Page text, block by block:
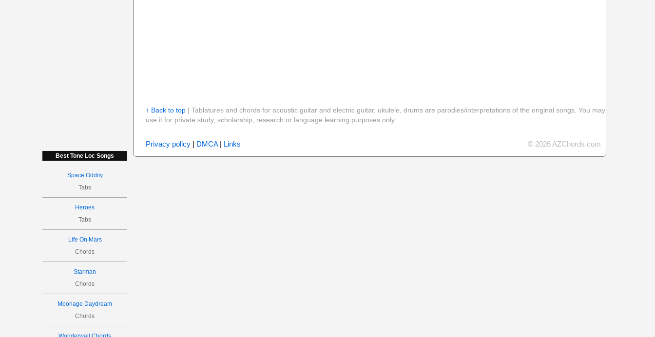
Best Tone Loc Songs
Space Oddity
Tabs
Heroes
Tabs
Life On Mars
Chords
Starman
Chords
Moonage Daydream
Chords
↑ Back to top| Tablatures and chords for acoustic guitar and electric guitar, ukulele, drums are parodies/interpretations of the original songs. You may
use it for private study, scholarship, research or language learning purposes only
Privacy policy| DMCA| Links © 2026 AZChords.com